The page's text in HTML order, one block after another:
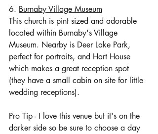
6. Burnaby Village Museum
This church is pint sized and adorable
located within Burnaby's Village
Museum. Nearby is Deer Lake Park,
perfect for portraits, and Hart House
which makes a great reception spot
(they have a small cabin on site for little
wedding receptions).
Pro Tip - I love this venue but it's on the
darker side so be sure to choose a day